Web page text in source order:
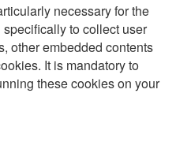
necessary for the
to collect user
other embedded contents
It is mandatory to
these cookies on your